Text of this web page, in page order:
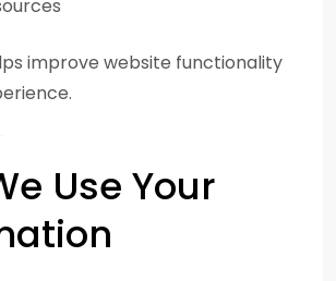
improve website functionality
Use Your